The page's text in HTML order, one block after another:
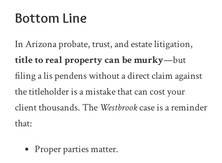
Bottom Line
In Arizona probate, trust, and estate litigation,
title to real property can be murky—but
filing a lis pendens without a direct claim against
the titleholder is a mistake that can cost your
client thousands. The Westbrookcase is a reminder
that:
Proper parties matter.